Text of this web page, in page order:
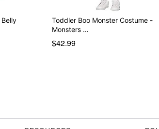
Toddler Boo Monster Costume -
Monsters …
$42.99